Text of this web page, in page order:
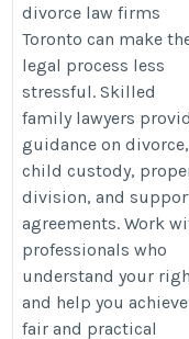
https://
divorce law firms
Toronto can make
legal process less
stressful. Skilled
family lawyers
guidance on divorce,
child custody,
division, and
agreements. Work
professionals who
understand your
and help you
fair and practical